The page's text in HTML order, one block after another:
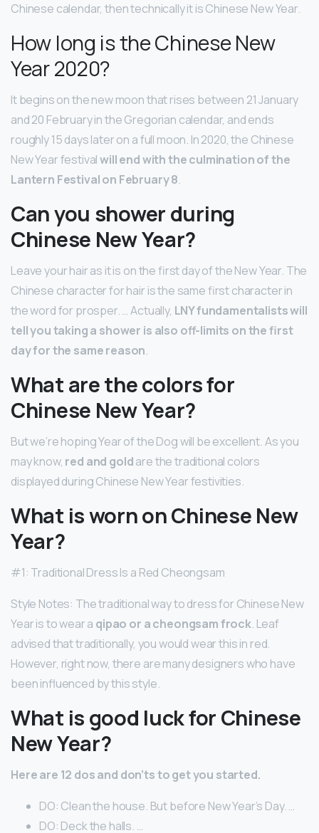
Chinese calendar, then technically it is Chinese New Year.
How long is the Chinese New
Year 2020?
It begins on the new moon that rises between 21 January
and 20 February in the Gregorian calendar, and ends
roughly 15 days later on a full moon. In 2020, the Chinese
New Year festivalwill end with the culmination of the
Lantern Festival on February 8.
Can you shower during
Chinese New Year?
Leave your hair as it is on the first day of the New Year. The
Chinese character for hair is the same first character in
the word for prosper. … Actually, LNY fundamentalists will
tell you taking a shower is also off-limits on the first
day for the same reason.
What are the colors for
Chinese New Year?
But we’re hoping Year of the Dog will be excellent. As you
may know, red and goldare the traditional colors
displayed during Chinese New Year festivities.
What is worn on Chinese New
Year?
#1: Traditional Dress Is a Red Cheongsam
Style Notes: The traditional way to dress for Chinese New
Year is to wear a qipao or a cheongsam frock. Leaf
advised that traditionally, you would wear this in red.
However, right now, there are many designers who have
been influenced by this style.
What is good luck for Chinese
New Year?
Here are 12 dos and don’ts to get you started.
DO: Clean the house. But before New Year’s Day. …
DO: Deck the halls. …